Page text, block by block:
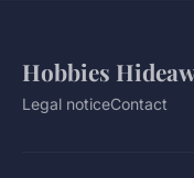
Hobbies
Legal noticeContact